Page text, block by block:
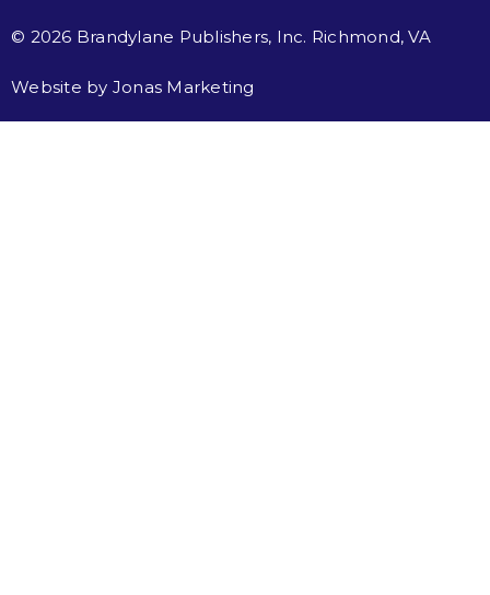
© 2026 Brandylane Publishers, Inc. Richmond, VA
Website by Jonas Marketing